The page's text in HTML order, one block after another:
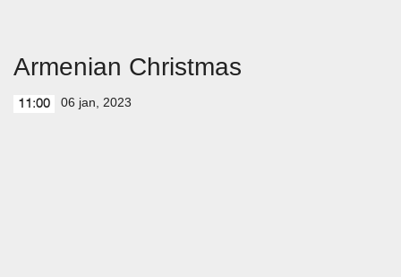
Armenian Christmas
11:00 06 jan, 2023